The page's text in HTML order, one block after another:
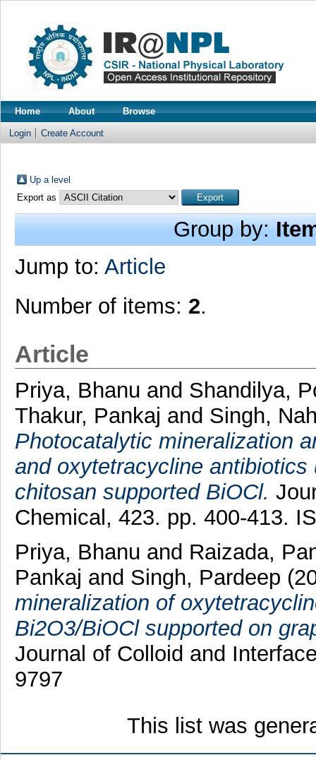
Home About Browse
Login Create Account
Up a level
Export as
Group by:
Jump to: Article
Number of items: 2.
Article
Priya, Bhanu and Shandilya,
Thakur, Pankaj and Singh,
Photocatalytic mineralization
and oxytetracycline
chitosan supported BiOCl.
Chemical, 423. pp. 400-413.
Priya, Bhanu and Raizada,
Pankaj and Singh, Pardeep
mineralization of
Bi2O3/BiOCl supported on
Journal of Colloid and
9797
This list was